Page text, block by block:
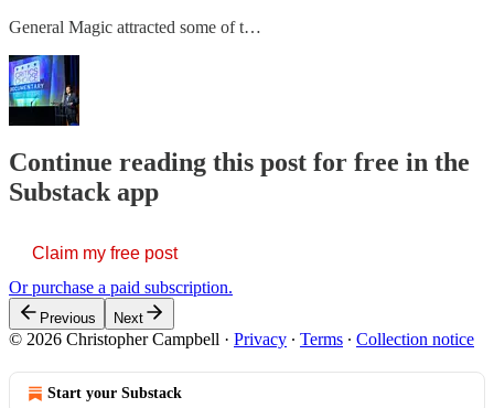
General Magic attracted some of t…
Continue reading this post for free in the
Substack app
Claim my free post
Or purchase a paid subscription.
Previous Next
© 2026 Christopher Campbell · Privacy ∙ Terms ∙ Collection notice
Start your Substack